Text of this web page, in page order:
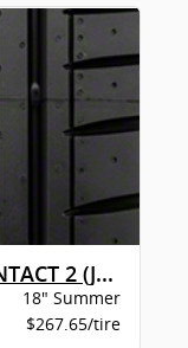
Continental CONTISPORTCONTACT 2 (J) XL BW
18" Summer
$267.65/tire